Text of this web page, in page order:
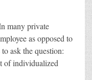
many private
as opposed to
ask the question:
of individualized